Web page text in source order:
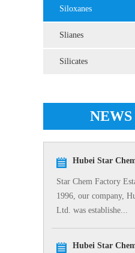
Siloxanes
Slianes
Silicates
Hubei Star
Star Chem Factory
1996, our company,
Ltd. was establishe...
Hubei Star